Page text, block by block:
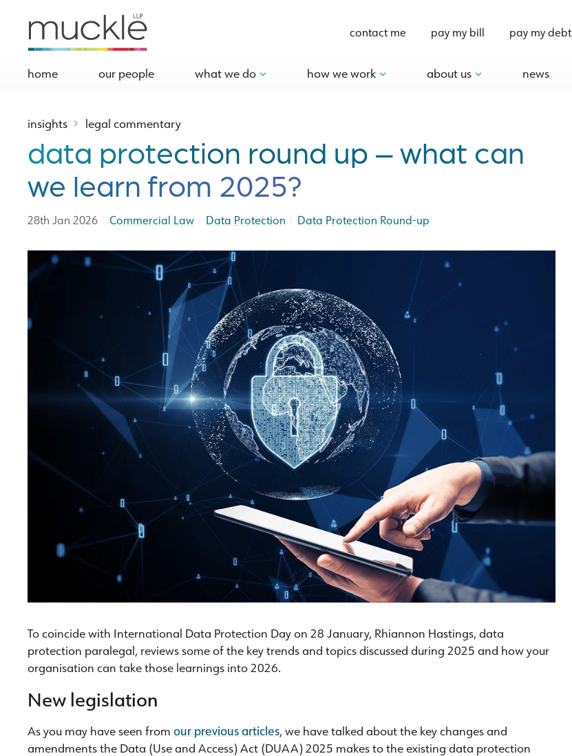
contact me pay my bill pay my debt
home our people what we do how we work about us news
insights legal commentary
data protection round up – what can
we learn from 2025?
28th Jan 2026 |Commercial Law Data Protection Data Protection Round-up
To coincide with International Data Protection Day on 28 January, Rhiannon Hastings, data
protection paralegal, reviews some of the key trends and topics discussed during 2025 and how your
organisation can take those learnings into 2026.
New legislation
As you may have seen fromour previous articles, we have talked about the key changes and
amendments the Data (Use and Access) Act (DUAA) 2025 makes to the existing data protection